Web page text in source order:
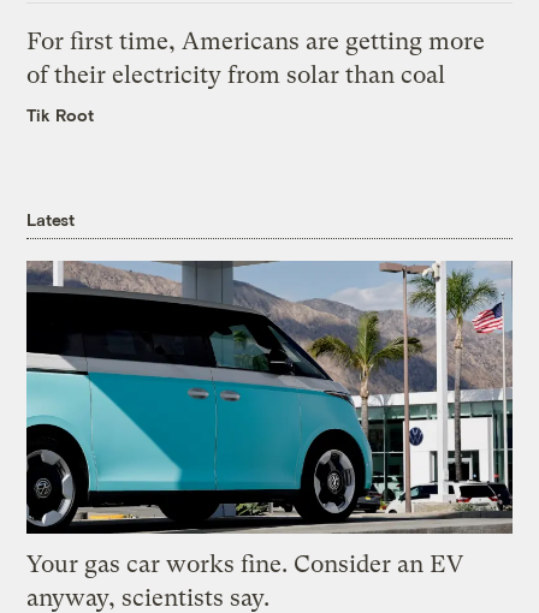
For first time, Americans are getting more
of their electricity from solar than coal
Tik Root
Latest
Your gas car works fine. Consider an EV
anyway, scientists say.